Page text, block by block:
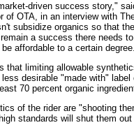
driven success story,"
of OTA, in an interview with
subsidize organics so that
a success there needs
affordable to a certain
that limiting allowable
desirable "made with" label
70 percent organic
of the rider are "shooting
standards will shut them